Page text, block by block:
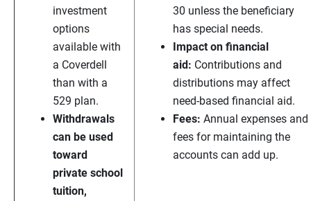
investment
options
available with
a Coverdell
than with a
529 plan.
Withdrawals
can be used
toward
private school
tuition,
30 unless the beneficiary
has special needs.
Impact on financial
aid: Contributions and
distributions may affect
need-based financial aid.
Fees: Annual expenses and
fees for maintaining the
accounts can add up.